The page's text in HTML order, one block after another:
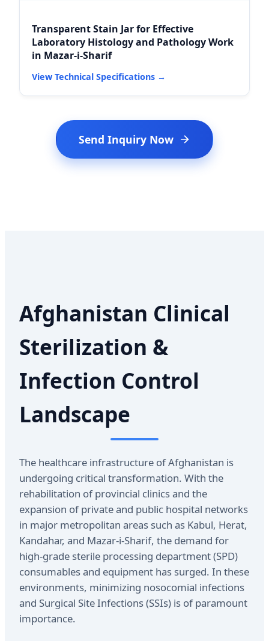
Transparent Stain Jar for Effective
Laboratory Histology and Pathology Work
in Mazar-i-Sharif
View Technical Specifications →
Send Inquiry Now
Afghanistan Clinical
Sterilization &
Infection Control
Landscape
The healthcare infrastructure of Afghanistan is
undergoing critical transformation. With the
rehabilitation of provincial clinics and the
expansion of private and public hospital networks
in major metropolitan areas such as Kabul, Herat,
Kandahar, and Mazar-i-Sharif, the demand for
high-grade sterile processing department (SPD)
consumables and equipment has surged. In these
environments, minimizing nosocomial infections
and Surgical Site Infections (SSIs) is of paramount
importance.